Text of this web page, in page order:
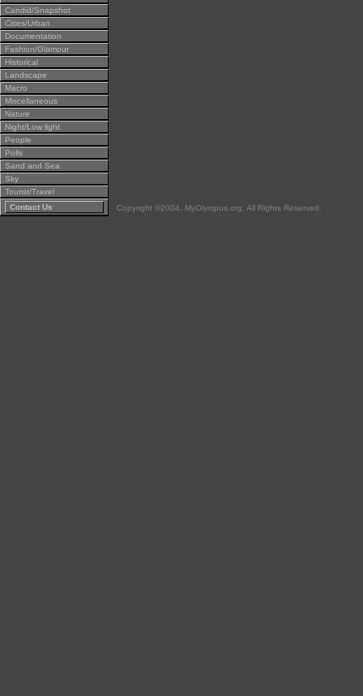
Candid/Snapshot
Cities/Urban
Documentation
Fashion/Glamour
Historical
Landscape
Macro
Miscellaneous
Nature
Night/Low light
People
Polls
Sand and Sea
Sky
Tourist/Travel
Contact Us
Copyright ©2004, MyOlympus.org. All Rights Reserved.